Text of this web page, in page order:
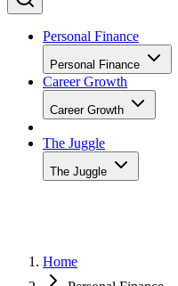
Personal Finance
Personal Finance
Career Growth
Career Growth
The Juggle
The Juggle
Home